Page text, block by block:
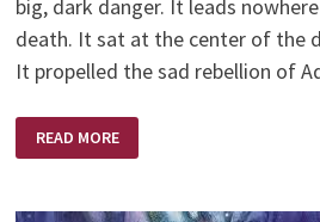
big, dark danger. It leads
death. It sat at the center of the
It propelled the sad rebellion of
CONTEMPLATIVE
POEM
DAVID
READ MORE